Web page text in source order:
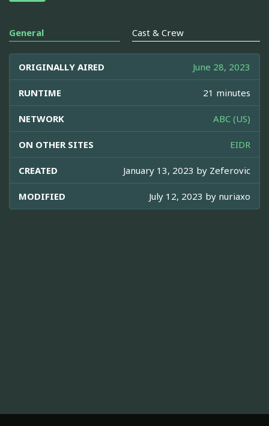
General Cast & Crew
ORIGINALLY AIRED June 28, 2023
RUNTIME 21 minutes
NETWORK ABC (US)
ON OTHER SITES EIDR
CREATED January 13, 2023 by Zeferovic
MODIFIED July 12, 2023 by nuriaxo